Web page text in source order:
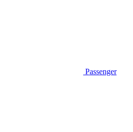
Passenger